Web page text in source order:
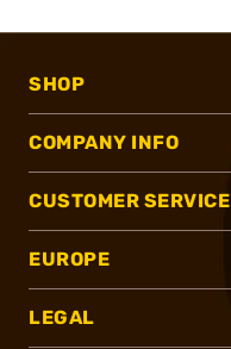
SHOP
COMPANY INFO
CUSTOMER SERVICE
EUROPE
LEGAL